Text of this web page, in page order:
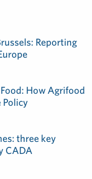
Reporting
How Agrifood
Policy
three key
CADA